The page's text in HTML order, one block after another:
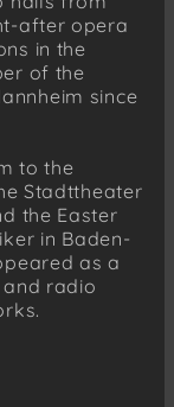
after opera
in the
of the
since
to the
Stadttheater
the Easter
in Baden-
as a
radio